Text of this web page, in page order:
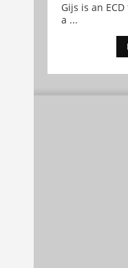
Gijs is an
a ...